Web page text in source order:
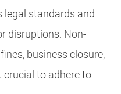
legal standards and
disruptions. Non-
business closure,
crucial to adhere to